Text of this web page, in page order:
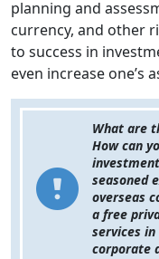
planning and
currency, and other
to success in
even increase one’s
What are
How can
seasoned
overseas
a free
services
corporate